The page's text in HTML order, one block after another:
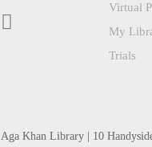
Virtual
My
Trials
Aga Khan Library | 10